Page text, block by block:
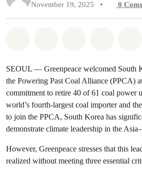
November 19, 2025
• 0
SEOUL — Greenpeace welcomed South
the Powering Past Coal Alliance (PPCA)
commitment to retire 40 of 61 coal power
world’s fourth-largest coal importer and
to join the PPCA, South Korea has
demonstrate climate leadership in the
However, Greenpeace stresses that this
realized without meeting three essential